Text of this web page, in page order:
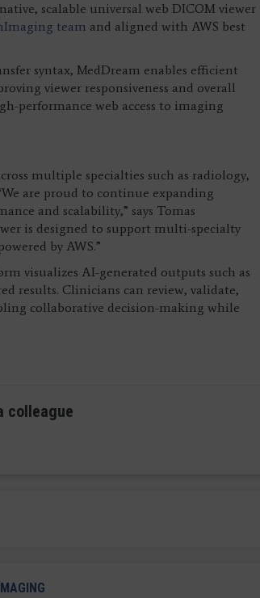
scalable universal web DICOM viewer
team and aligned with AWS best
syntax, MedDream enables efficient
viewer responsiveness and overall
performance web access to imaging
multiple specialties such as radiology,
are proud to continue expanding
and scalability,” says Tomas
is designed to support multi-specialty
by AWS.”
visualizes AI-generated outputs such as
results. Clinicians can review, validate,
collaborative decision-making while
colleague